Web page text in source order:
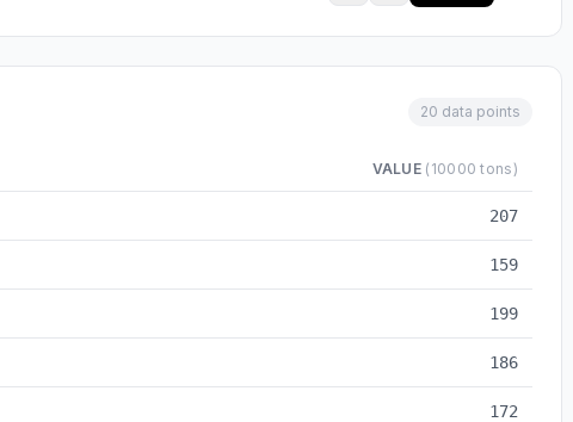
20 data points
VALUE (10000 tons)
207
159
199
186
172